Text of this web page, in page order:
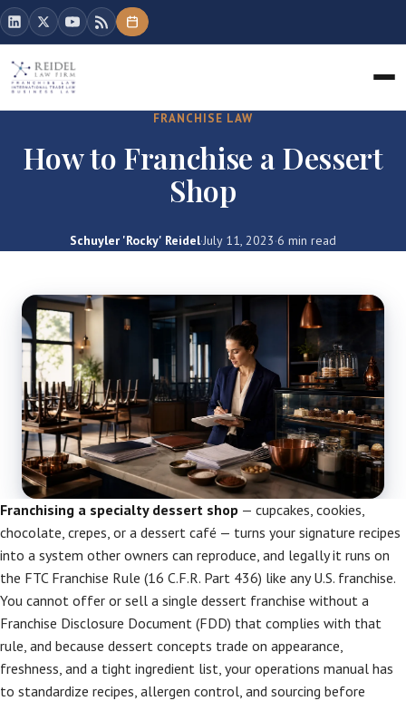
FRANCHISE LAW
How to Franchise a Dessert
Shop
Schuyler 'Rocky' Reidel·July 11, 2023·6 min read
Franchising a specialty dessert shop — cupcakes, cookies,
chocolate, crepes, or a dessert café — turns your signature recipes
into a system other owners can reproduce, and legally it runs on
the FTC Franchise Rule (16 C.F.R. Part 436) like any U.S. franchise.
You cannot offer or sell a single dessert franchise without a
Franchise Disclosure Document (FDD) that complies with that
rule, and because dessert concepts trade on appearance,
freshness, and a tight ingredient list, your operations manual has
to standardize recipes, allergen control, and sourcing before